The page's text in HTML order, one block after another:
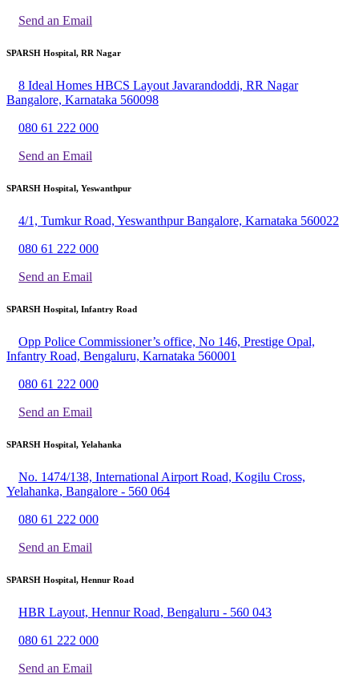
Send an Email
SPARSH Hospital, RR Nagar
8 Ideal Homes HBCS Layout Javarandoddi, RR Nagar
Bangalore, Karnataka 560098
080 61 222 000
Send an Email
SPARSH Hospital, Yeswanthpur
4/1, Tumkur Road, Yeswanthpur Bangalore, Karnataka 560022
080 61 222 000
Send an Email
SPARSH Hospital, Infantry Road
Opp Police Commissioner’s office, No 146, Prestige Opal,
Infantry Road, Bengaluru, Karnataka 560001
080 61 222 000
Send an Email
SPARSH Hospital, Yelahanka
No. 1474/138, International Airport Road, Kogilu Cross,
Yelahanka, Bangalore - 560 064
080 61 222 000
Send an Email
SPARSH Hospital, Hennur Road
HBR Layout, Hennur Road, Bengaluru - 560 043
080 61 222 000
Send an Email